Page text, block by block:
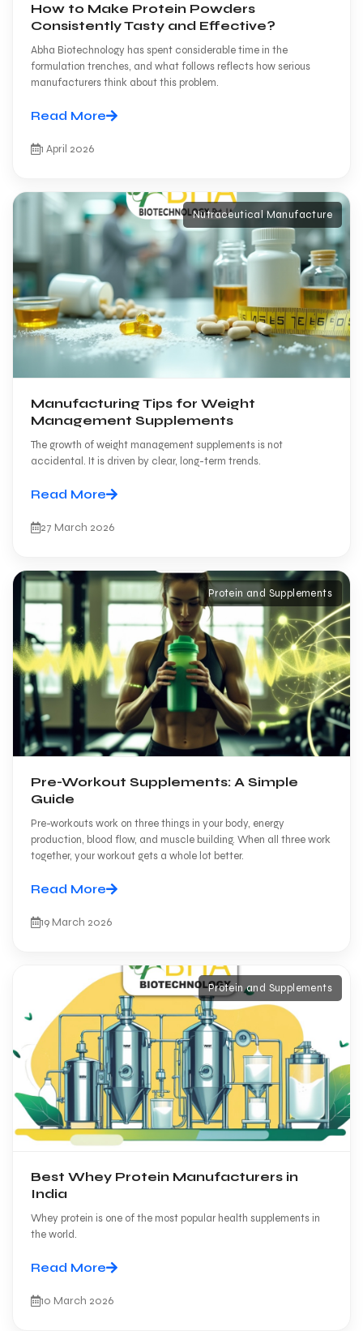
How to Make Protein Powders
Consistently Tasty and Effective?
Abha Biotechnology has spent considerable time in the
formulation trenches, and what follows reflects how serious
manufacturers think about this problem.
Read More
1 April 2026
Nutraceutical Manufacture
Manufacturing Tips for Weight
Management Supplements
The growth of weight management supplements is not
accidental. It is driven by clear, long-term trends.
Read More
27 March 2026
Protein and Supplements
Pre-Workout Supplements: A Simple
Guide
Pre-workouts work on three things in your body, energy
production, blood flow, and muscle building. When all three work
together, your workout gets a whole lot better.
Read More
19 March 2026
Protein and Supplements
Best Whey Protein Manufacturers in
India
Whey protein is one of the most popular health supplements in
the world.
Read More
10 March 2026